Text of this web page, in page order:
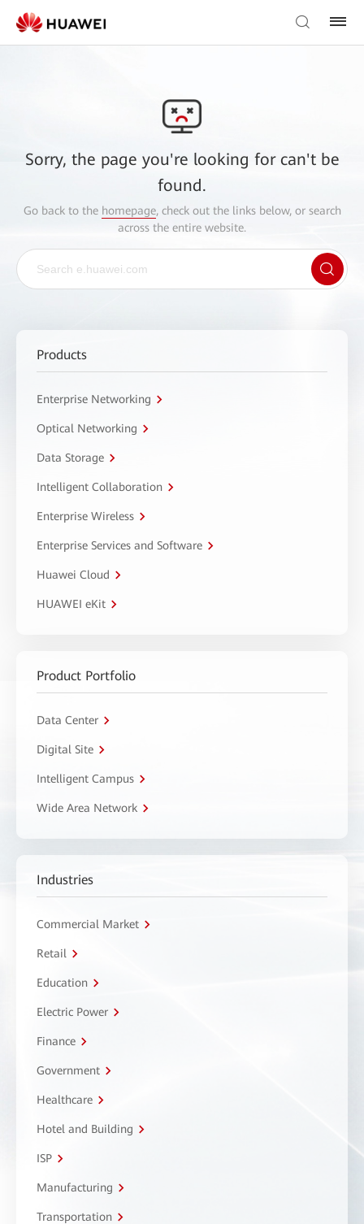
Sorry, the page you're looking for can't be
found.
Go back to the homepage, check out the links below, or search
across the entire website.
Products
Enterprise Networking
Optical Networking
Data Storage
Intelligent Collaboration
Enterprise Wireless
Enterprise Services and Software
Huawei Cloud
HUAWEI eKit
Product Portfolio
Data Center
Digital Site
Intelligent Campus
Wide Area Network
Industries
Commercial Market
Retail
Education
Electric Power
Finance
Government
Healthcare
Hotel and Building
ISP
Manufacturing
Transportation